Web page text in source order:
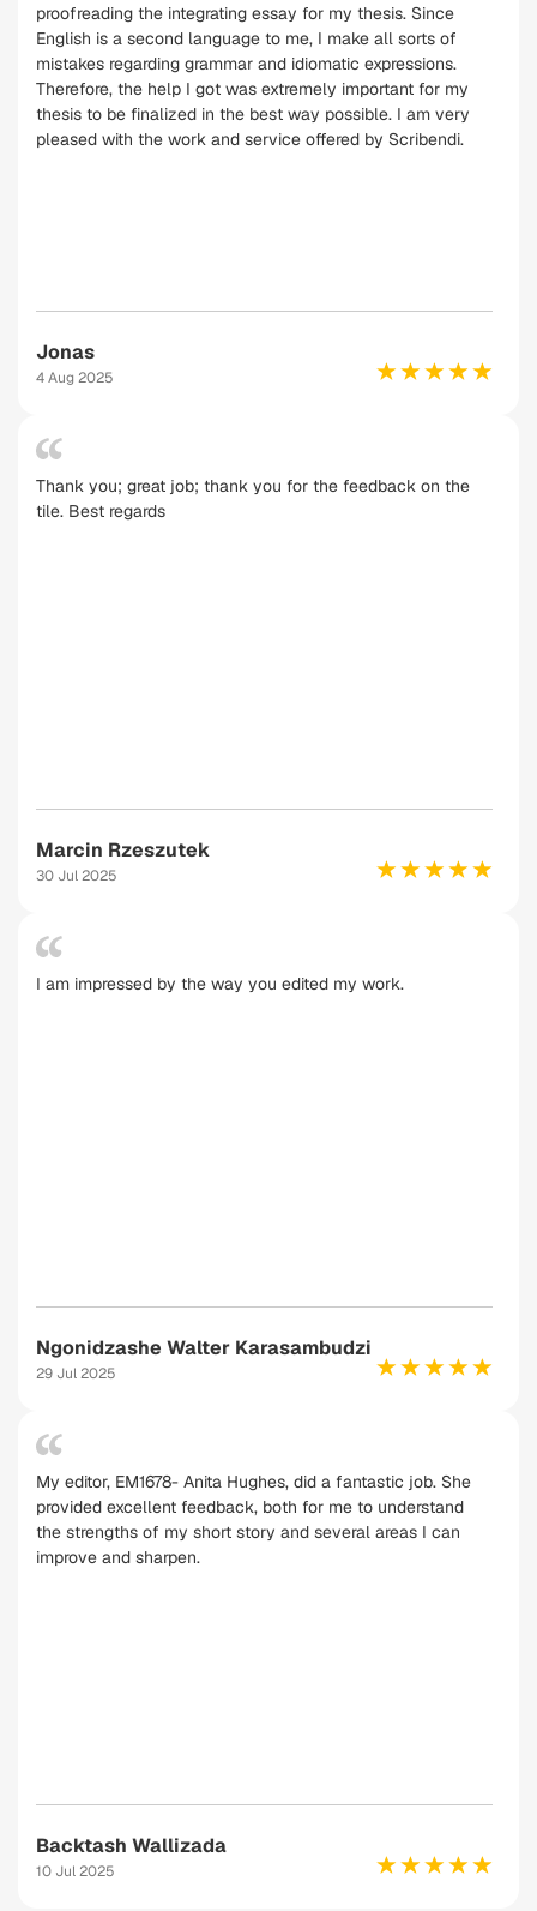
proofreading the integrating essay for my thesis. Since
English is a second language to me, I make all sorts of
mistakes regarding grammar and idiomatic expressions.
Therefore, the help I got was extremely important for my
thesis to be finalized in the best way possible. I am very
pleased with the work and service offered by Scribendi.
Jonas
4 Aug 2025
Thank you; great job; thank you for the feedback on the
tile. Best regards
Marcin Rzeszutek
30 Jul 2025
I am impressed by the way you edited my work.
Ngonidzashe Walter Karasambudzi
29 Jul 2025
My editor, EM1678- Anita Hughes, did a fantastic job. She
provided excellent feedback, both for me to understand
the strengths of my short story and several areas I can
improve and sharpen.
Backtash Wallizada
10 Jul 2025